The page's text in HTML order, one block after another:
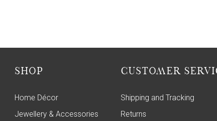
SHOP
Home Décor
Jewellery & Accessories
CUSTOMER
Shipping and Tracking
Returns